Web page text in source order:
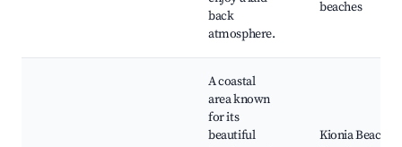
back
atmosphere.
beaches
A coastal
area known
for its
beautiful
Kionia Beach,